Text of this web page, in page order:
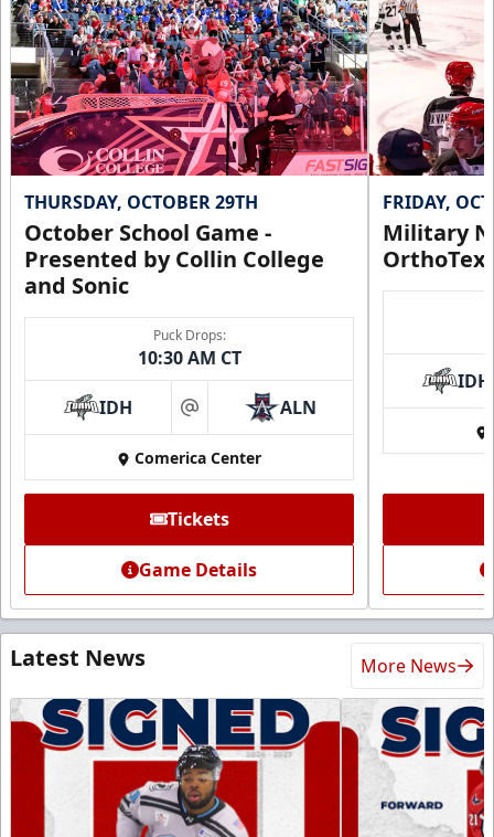
THURSDAY, OCTOBER 29TH
October School Game -
Presented by Collin College
and Sonic
Puck Drops:
10:30 AM CT
IDH at ALN
Comerica Center
Tickets
Game Details
FRIDAY,
Military
IDH
Latest News More News